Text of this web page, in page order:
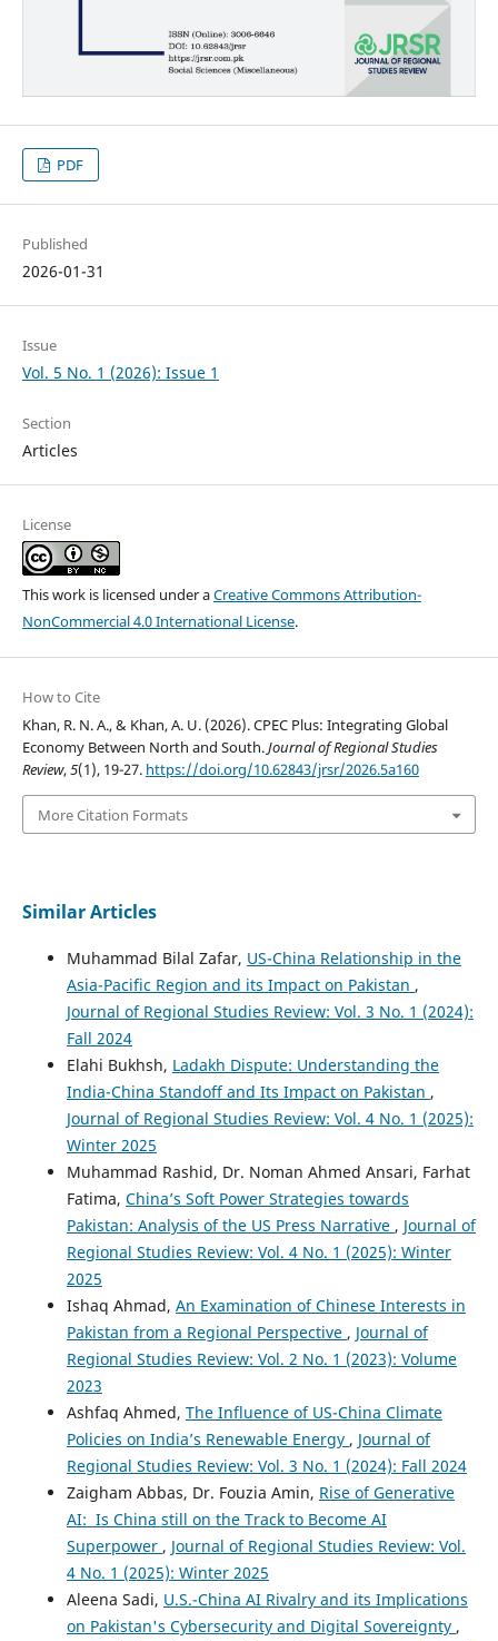
PDF
Published
2026-01-31
Issue
Vol. 5 No. 1 (2026): Issue 1
Section
Articles
License
This work is licensed under aCreative Commons Attribution-
NonCommercial 4.0 International License.
How to Cite
Khan, R. N. A., & Khan, A. U. (2026). CPEC Plus: Integrating Global
Economy Between North and South.Journal of Regional Studies
Review,5(1), 19-27. https://doi.org/10.62843/jrsr/2026.5a160
More Citation Formats
Similar Articles
Muhammad Bilal Zafar, US-China Relationship in the
Asia-Pacific Region and its Impact on Pakistan ,
Journal of Regional Studies Review: Vol. 3 No. 1 (2024):
Fall 2024
Elahi Bukhsh, Ladakh Dispute: Understanding the
India-China Standoff and Its Impact on Pakistan ,
Journal of Regional Studies Review: Vol. 4 No. 1 (2025):
Winter 2025
Muhammad Rashid, Dr. Noman Ahmed Ansari, Farhat
Fatima, China’s Soft Power Strategies towards
Pakistan: Analysis of the US Press Narrative , Journal of
Regional Studies Review: Vol. 4 No. 1 (2025): Winter
2025
Ishaq Ahmad, An Examination of Chinese Interests in
Pakistan from a Regional Perspective , Journal of
Regional Studies Review: Vol. 2 No. 1 (2023): Volume
2023
Ashfaq Ahmed, The Influence of US-China Climate
Policies on India’s Renewable Energy , Journal of
Regional Studies Review: Vol. 3 No. 1 (2024): Fall 2024
Zaigham Abbas, Dr. Fouzia Amin, Rise of Generative
AI: Is China still on the Track to Become AI
Superpower , Journal of Regional Studies Review: Vol.
4 No. 1 (2025): Winter 2025
Aleena Sadi, U.S.-China AI Rivalry and its Implications
on Pakistan's Cybersecurity and Digital Sovereignty ,